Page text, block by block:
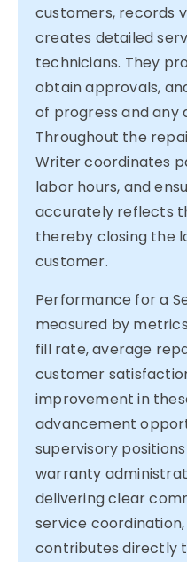
customers, records
creates detailed
technicians. They
obtain approvals,
of progress and any
Throughout the
Writer coordinates
labor hours, and
accurately reflects
thereby closing the
customer.
Performance for a
measured by
fill rate, average
customer
improvement in
advancement
supervisory
warranty
delivering clear
service
contributes directly